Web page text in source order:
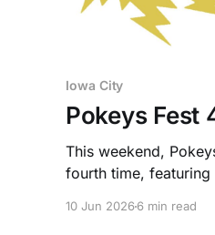
Iowa City
Pokeys Fest
This weekend,
fourth time, featuring
10 Jun 20266 min read